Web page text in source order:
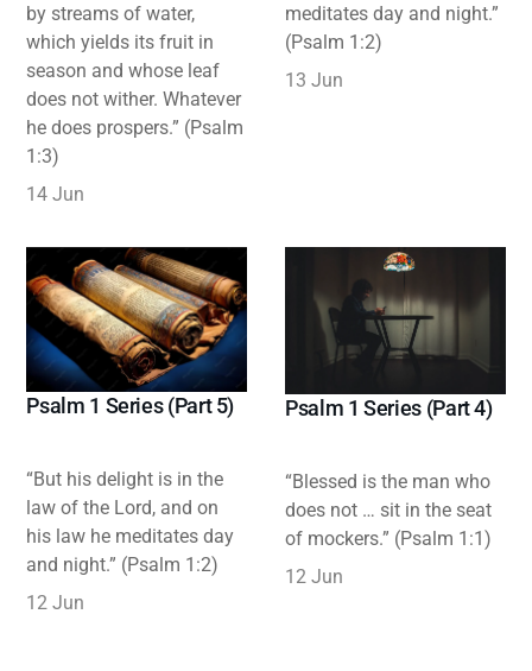
by streams of water,
which yields its fruit in
season and whose leaf
does not wither. Whatever
he does prospers.” (Psalm
1:3)
14 Jun
meditates day and night.”
(Psalm 1:2)
13 Jun
Psalm 1 Series (Part 5)
“But his delight is in the
law of the Lord, and on
his law he meditates day
and night.” (Psalm 1:2)
12 Jun
Psalm 1 Series (Part 4)
“Blessed is the man who
does not … sit in the seat
of mockers.” (Psalm 1:1)
12 Jun